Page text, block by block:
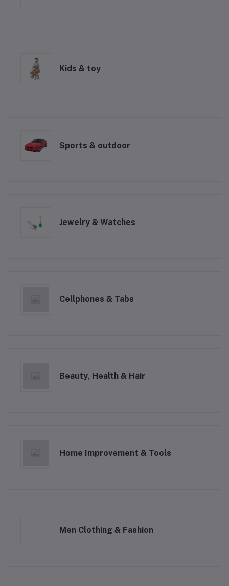
Kids & toy
Sports & outdoor
Jewelry & Watches
Cellphones & Tabs
Beauty, Health & Hair
Home Improvement & Tools
Men Clothing & Fashion